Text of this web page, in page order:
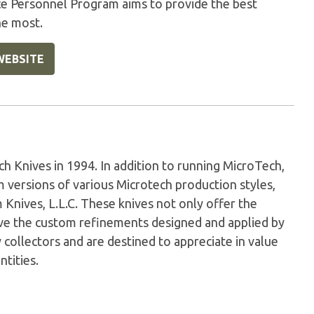
Personnel Program aims to provide the best
most.
Knives in 1994. In addition to running MicroTech,
versions of various Microtech production styles,
L.L.C. These knives not only offer the
the custom refinements designed and applied by
and are destined to appreciate in value